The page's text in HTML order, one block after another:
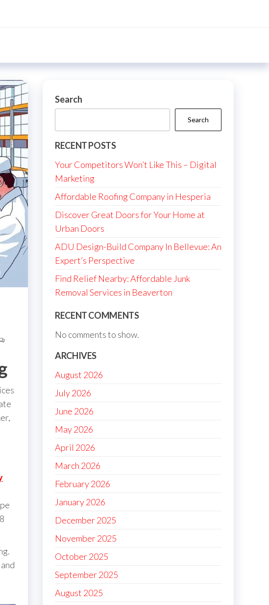
Search
Search
RECENT POSTS
Your Competitors Won’t Like This – Digital
Marketing
Affordable Roofing Company in Hesperia
Discover Great Doors for Your Home at
Urban Doors
ADU Design-Build Company In Bellevue: An
Expert’s Perspective
Find Relief Nearby: Affordable Junk
Removal Services in Beaverton
RECENT COMMENTS
No comments to show.
ARCHIVES
August 2026
July 2026
June 2026
May 2026
April 2026
March 2026
February 2026
January 2026
December 2025
November 2025
October 2025
September 2025
August 2025